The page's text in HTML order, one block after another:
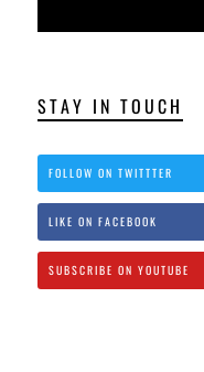
STAY IN TOUCH
FOLLOW ON TWITTTER
LIKE ON FACEBOOK
SUBSCRIBE ON YOUTUBE